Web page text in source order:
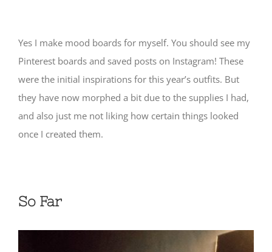
Yes I make mood boards for myself. You should see my
Pinterest boards and saved posts on Instagram! These
were the initial inspirations for this year’s outfits. But
they have now morphed a bit due to the supplies I had,
and also just me not liking how certain things looked
once I created them.
So Far